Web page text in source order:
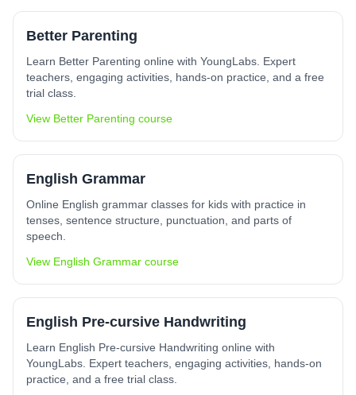
Better Parenting
Learn Better Parenting online with YoungLabs. Expert
teachers, engaging activities, hands-on practice, and a free
trial class.
View Better Parenting course
English Grammar
Online English grammar classes for kids with practice in
tenses, sentence structure, punctuation, and parts of
speech.
View English Grammar course
English Pre-cursive Handwriting
Learn English Pre-cursive Handwriting online with
YoungLabs. Expert teachers, engaging activities, hands-on
practice, and a free trial class.